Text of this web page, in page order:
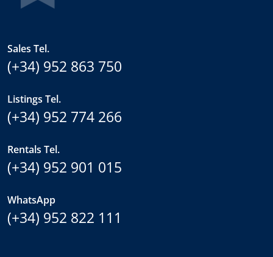
Sales Tel.
(+34) 952 863 750
Listings Tel.
(+34) 952 774 266
Rentals Tel.
(+34) 952 901 015
WhatsApp
(+34) 952 822 111